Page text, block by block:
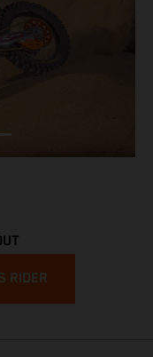
RIDER